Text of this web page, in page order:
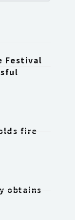
Festival
fire
obtains